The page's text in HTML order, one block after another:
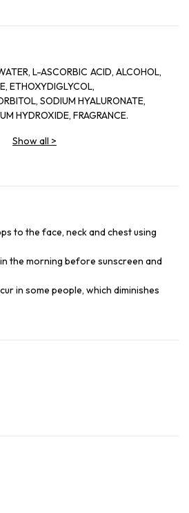
ACID, ALCOHOL,
ETHOXYDIGLYCOL,
SODIUM HYALURONATE,
HYDROXIDE, FRAGRANCE.
Show all >
to the face, neck and chest using
the morning before sunscreen and
in some people, which diminishes